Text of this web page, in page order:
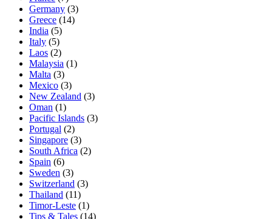
Germany (3)
Greece (14)
India (5)
Italy (5)
Laos (2)
Malaysia (1)
Malta (3)
Mexico (3)
New Zealand (3)
Oman (1)
Pacific Islands (3)
Portugal (2)
Singapore (3)
South Africa (2)
Spain (6)
Sweden (3)
Switzerland (3)
Thailand (11)
Timor-Leste (1)
Tips & Tales (14)